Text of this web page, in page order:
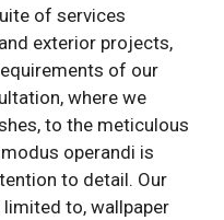
of services
exterior projects,
of our
where we
to the meticulous
operandi is
to detail. Our
to, wallpaper